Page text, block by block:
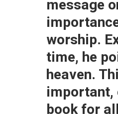
message
worship.
time, he
heaven.
important,
book for